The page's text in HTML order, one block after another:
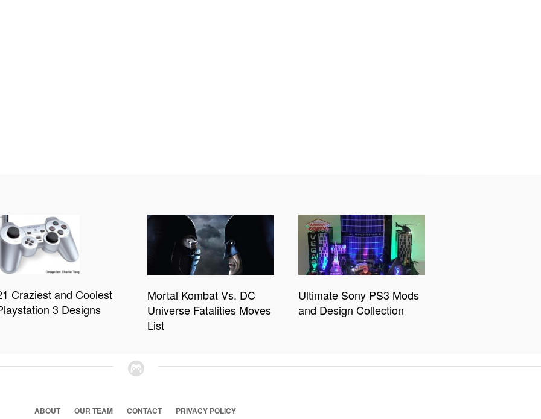
Craziest and Coolest
3 Designs
Mortal Kombat Vs. DC
Universe Fatalities Moves
List
Ultimate Sony PS3 Mods
and Design Collection
ABOUT OUR TEAM CONTACT PRIVACY POLICY